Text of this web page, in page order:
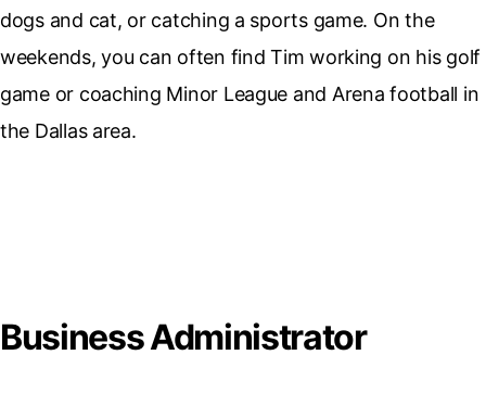
dogs and cat, or catching a sports game. On the
weekends, you can often find Tim working on his golf
game or coaching Minor League and Arena football in
the Dallas area.
Business Administrator